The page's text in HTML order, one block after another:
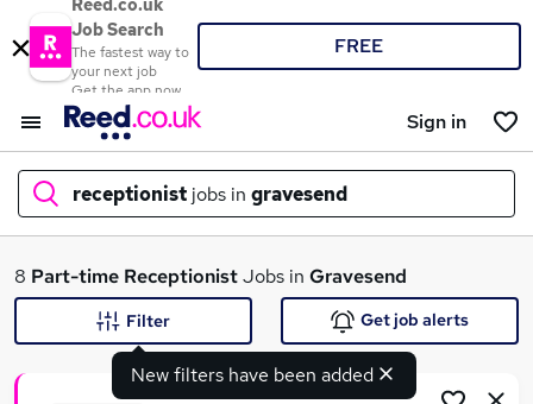
Reed.co.uk
Job Search
The fastest way to
your next job
Get the app now
FREE
Sign in
receptionist jobs in gravesend
What
8 Part-time ReceptionistJobs in Gravesend
New filters have been added
Filter Get job alerts